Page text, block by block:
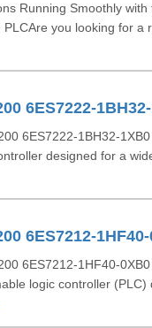
Running Smoothly with
PLCAre you looking for a
6ES7222-
6ES7222-1BH32-
designed for a
6ES7212-
6ES7212-1HF40-
logic controller (PLC)